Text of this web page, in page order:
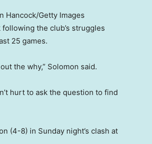
Hancock/Getty Images
the club’s struggles
25 games.
the why,” Solomon said.
hurt to ask the question to find
(4-8) in Sunday night’s clash at